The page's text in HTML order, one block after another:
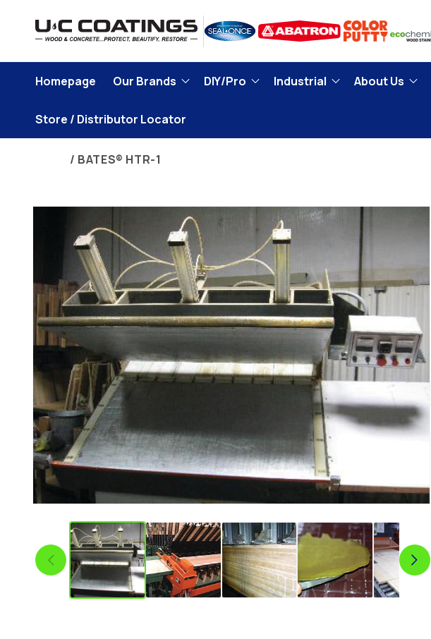
content
Homepage Our Brands DIY/Pro Industrial About Us
Store / Distributor Locator
BATES® HTR-1
Skip to
information